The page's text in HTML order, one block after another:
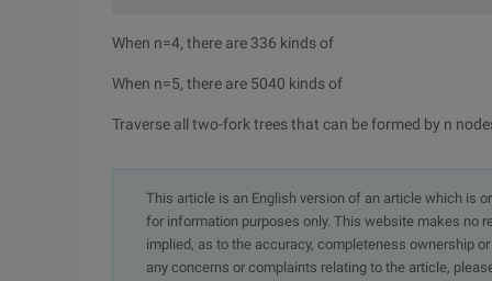
When n=4, there are 336 kinds of
When n=5, there are 5040 kinds of
Traverse all two-fork trees that can be formed by n
This article is an English version of an article which is
for information purposes only. This website makes no
implied, as to the accuracy, completeness ownership
any concerns or complaints relating to the article,